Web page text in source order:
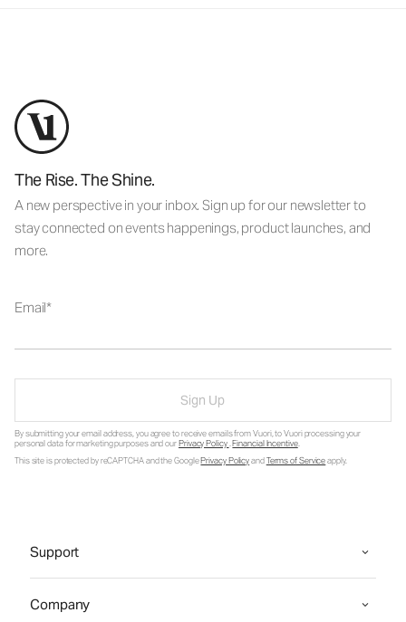
The Rise. The Shine.
A new perspective in your inbox. Sign up for our newsletter to
stay connected on events happenings, product launches, and
more.
Email
Sign Up
By submitting your email address, you agree to receive emails from Vuori, to Vuori processing your
personal data for marketing purposes and ourPrivacy Policy.Financial Incentive.
This site is protected by reCAPTCHA and the GooglePrivacy PolicyandTerms of Serviceapply.
Support
Company